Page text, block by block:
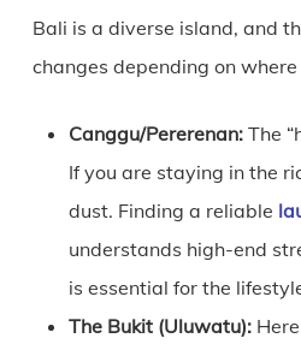
Bali is a diverse island, and
changes depending on where
Canggu/Pererenan:The
If you are staying in the
dust. Finding a reliable
understands high-end
is essential for the
The Bukit (Uluwatu):